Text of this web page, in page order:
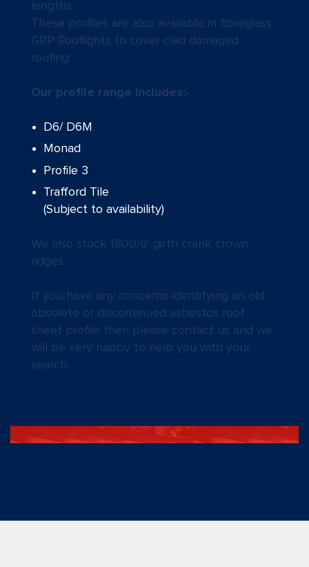
lengths.
These profiles are also available in fibreglass
GRP Rooflights to cover clad damaged
roofing.
Our profile range includes:-
D6/ D6M
Monad
Profile 3
Trafford Tile
(Subject to availability)
We also stock 1800/6’ girth crank crown
ridges.
If you have any concerns identifying an old
obsolete or discontinued asbestos roof
sheet profile then please contact us and we
will be very happy to help you with your
search.